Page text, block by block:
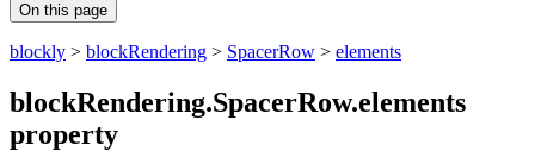
On this page
blockly > blockRendering > SpacerRow > elements
blockRendering.SpacerRow.elements
property